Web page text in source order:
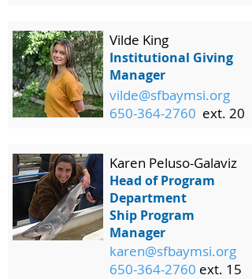
Vilde King
Institutional Giving
Manager
vilde@sfbaymsi.org
650-364-2760 ext. 20
Karen Peluso-Galaviz
Head of Program
Department
Ship Program
Manager
karen@sfbaymsi.org
650-364-2760 ext. 15